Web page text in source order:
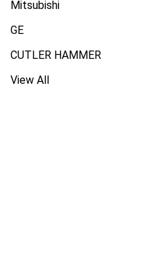
Mitsubishi
GE
CUTLER HAMMER
View All